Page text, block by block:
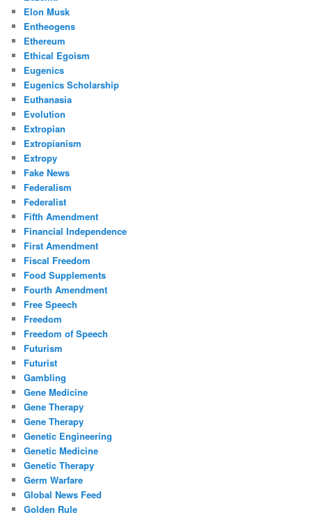
Elon Musk
Entheogens
Ethereum
Ethical Egoism
Eugenics
Eugenics Scholarship
Euthanasia
Evolution
Extropian
Extropianism
Extropy
Fake News
Federalism
Federalist
Fifth Amendment
Financial Independence
First Amendment
Fiscal Freedom
Food Supplements
Fourth Amendment
Free Speech
Freedom
Freedom of Speech
Futurism
Futurist
Gambling
Gene Medicine
Gene Therapy
Gene Therapy
Genetic Engineering
Genetic Medicine
Genetic Therapy
Germ Warfare
Global News Feed
Golden Rule